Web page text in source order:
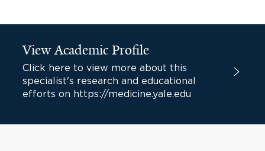
View Academic Profile
Click here to view more about this
specialist's research and educational
efforts on https://medicine.yale.edu